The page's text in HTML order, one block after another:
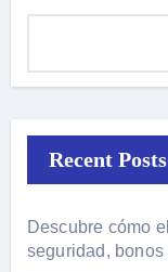
Recent Posts
Descubre cómo
seguridad, bonos